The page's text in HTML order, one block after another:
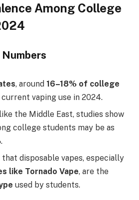
Among College
Numbers
, around 16–18% of college
vaping use in 2024.
the Middle East, studies show
college students may be as
.
disposable vapes, especially
like Tornado Vape, are the
used by students.